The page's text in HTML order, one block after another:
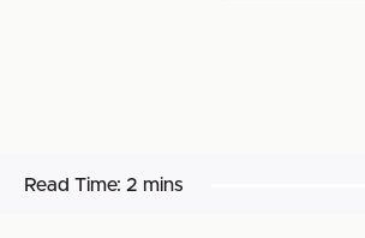
Read Time: 2 mins